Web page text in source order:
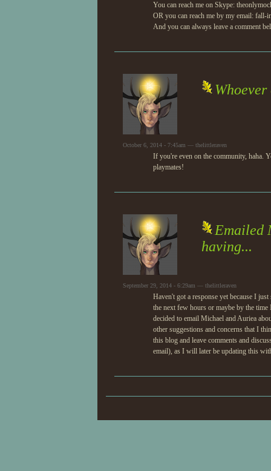
You can reach me on Skype:
OR you can reach me by my email: fall-
And you can always leave a comment
October 6, 2014 - 7:45am — thelittleraven
If you're even on the community, haha.
playmates!
Emailed
having...
September 29, 2014 - 6:29am — thelittleraven
Haven't got a response yet because I
the next few hours or maybe by the
decided to email Michael and Auriea
other suggestions and concerns that I
this blog and leave comments and
email), as I will later be updating this